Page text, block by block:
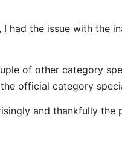
I had the issue with the
of other category
official category
and thankfully the